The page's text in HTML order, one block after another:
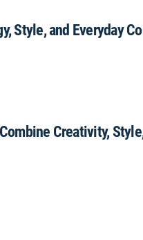
Style, and Everyday
Creativity,